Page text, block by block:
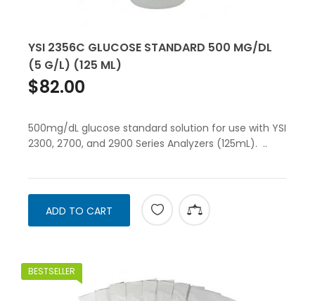
YSI 2356C GLUCOSE STANDARD 500 MG/DL
(5 G/L) (125 ML)
$82.00
500mg/dL glucose standard solution for use with YSI
2300, 2700, and 2900 Series Analyzers (125mL). ..
ADD TO CART
BESTSELLER